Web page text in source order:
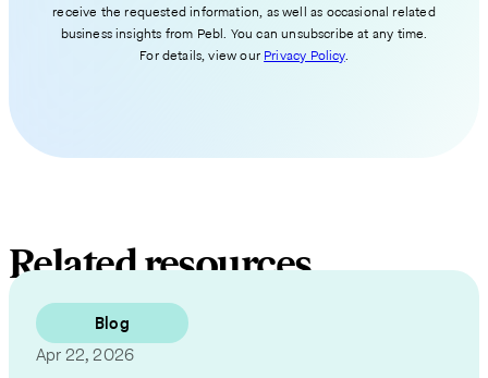
receive the requested information, as well as occasional related
business insights from Pebl. You can unsubscribe at any time.
For details, view our Privacy Policy.
Related resources
Blog
Apr 22, 2026